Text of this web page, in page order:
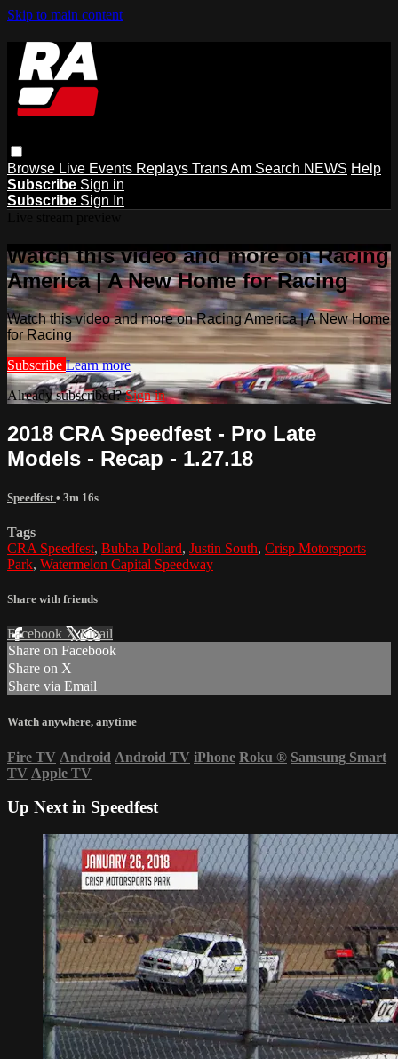
Skip to main content
Browse Live Events Replays Trans Am Search NEWS Help
Subscribe Sign in
Subscribe Sign In
Watch this video and more on Racing
America | A New Home for Racing
Watch this video and more on Racing America | A New Home
for Racing
Subscribe Learn more
Already subscribed?Sign in
2018 CRA Speedfest - Pro Late
Models - Recap - 1.27.18
Speedfest • 3m 16s
Tags
CRA Speedfest, Bubba Pollard, Justin South, Crisp Motorsports
Park, Watermelon Capital Speedway
Share with friends
Facebook XEmail
Share on Facebook
Share on X
Share via Email
Watch anywhere, anytime
Fire TV Android Android TV iPhone Roku ® Samsung Smart
TV Apple TV
Up Next in Speedfest